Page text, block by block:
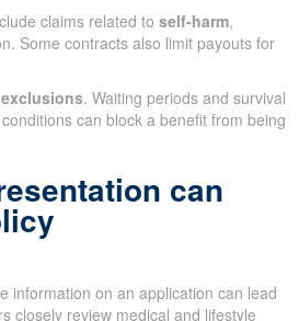
claims related to self-harm,
Some contracts also limit payouts for
exclusions. Waiting periods and survival
can block a benefit from being
can
information on an application can lead
closely review medical and lifestyle